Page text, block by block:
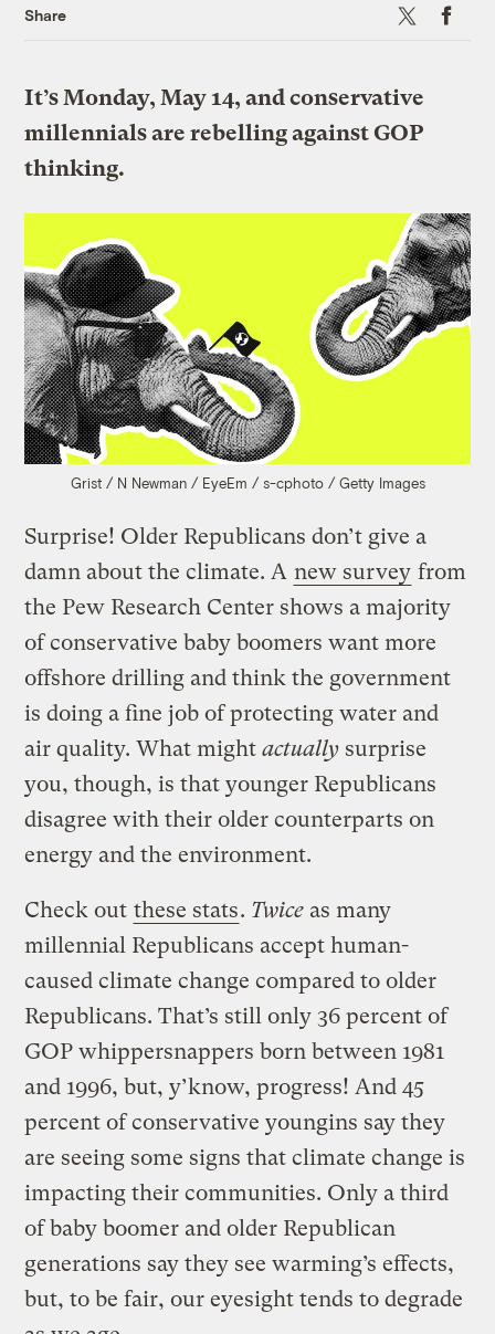
Share X
It’s Monday, May 14, and conservative
millennials are rebelling against GOP
thinking.
Grist / N Newman / EyeEm / s-cphoto / Getty Images
Surprise! Older Republicans don’t give a
damn about the climate. A new survey from
the Pew Research Center shows a majority
of conservative baby boomers want more
offshore drilling and think the government
is doing a fine job of protecting water and
air quality. What might actually surprise
you, though, is that younger Republicans
disagree with their older counterparts on
energy and the environment.
Check out these stats. Twice as many
millennial Republicans accept human-
caused climate change compared to older
Republicans. That’s still only 36 percent of
GOP whippersnappers born between 1981
and 1996, but, y’know, progress! And 45
percent of conservative youngins say they
are seeing some signs that climate change is
impacting their communities. Only a third
of baby boomer and older Republican
generations say they see warming’s effects,
but, to be fair, our eyesight tends to degrade